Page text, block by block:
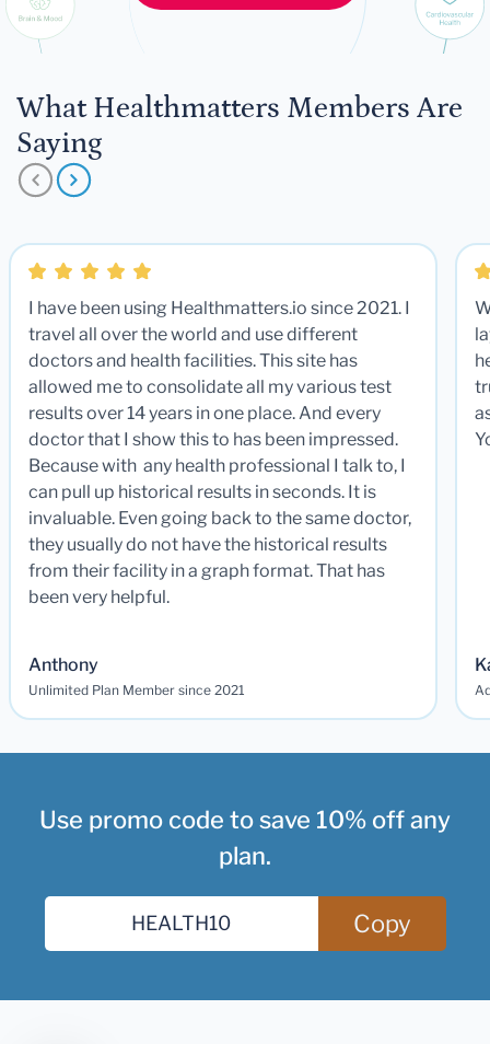
What Healthmatters Members Are
Saying
I have been using Healthmatters.io since 2021. I
travel all over the world and use different
doctors and health facilities. This site has
allowed me to consolidate all my various test
results over 14 years in one place. And every
doctor that I show this to has been impressed.
Because with any health professional I talk to, I
can pull up historical results in seconds. It is
invaluable. Even going back to the same doctor,
they usually do not have the historical results
from their facility in a graph format. That has
been very helpful.
Anthony
Unlimited Plan Member since 2021
Use promo code to save 10% off any
plan.
Copy